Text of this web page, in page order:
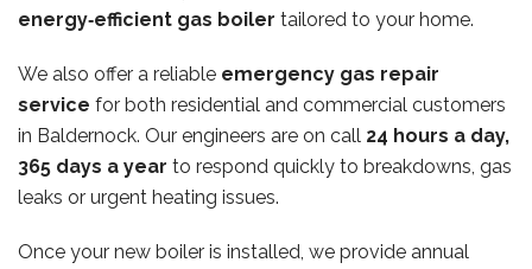
energy‑efficient gas boiler tailored to your home.
We also offer a reliable emergency gas repair
service for both residential and commercial customers
in Baldernock. Our engineers are on call 24 hours a day,
365 days a year to respond quickly to breakdowns, gas
leaks or urgent heating issues.
Once your new boiler is installed, we provide annual